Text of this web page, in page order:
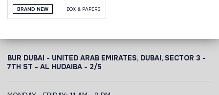
BRAND NEW BOX & PAPERS
BUR DUBAI - UNITED ARAB EMIRATES, DUBAI, SECTOR 3 -
7TH ST - AL HUDAIBA - 2/5